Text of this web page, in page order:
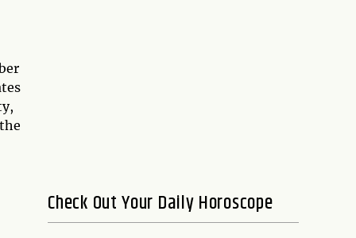
Check Out Your Daily Horoscope